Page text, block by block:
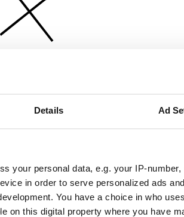
Details Ad
your personal data, e.g. your IP-
in order to serve personalized ads
You have a choice in who
on this digital property where you have